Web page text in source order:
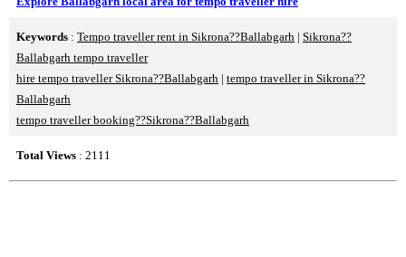
Keywords : Tempo traveller rent in Sikrona??Ballabgarh | Sikrona??
Ballabgarh tempo traveller
hire tempo traveller Sikrona??Ballabgarh | tempo traveller in Sikrona??
Ballabgarh
tempo traveller booking??Sikrona??Ballabgarh
Total Views : 2111